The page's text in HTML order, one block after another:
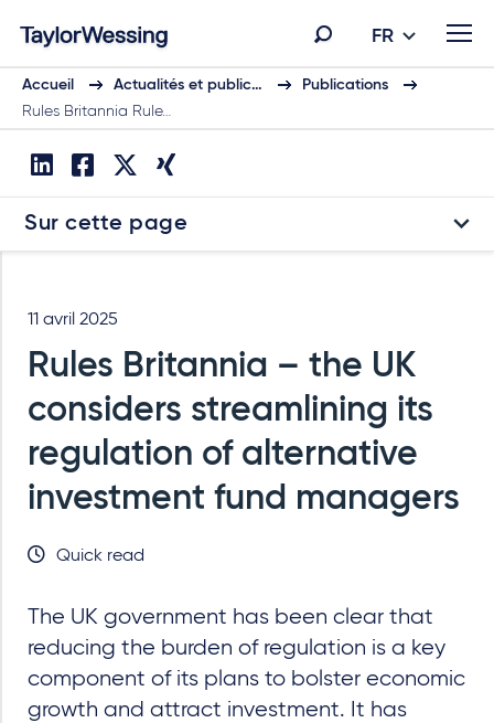
FR
Accueil Actualités et public…
Publications
Rules Britannia Rule…
Sur cette page
11 avril 2025
Rules Britannia – the UK
considers streamlining its
regulation of alternative
investment fund managers
Quick read
The UK government has been clear that
reducing the burden of regulation is a key
component of its plans to bolster economic
growth and attract investment. It has